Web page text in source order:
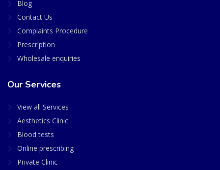
Blog
Contact Us
Complaints Procedure
Prescription
Wholesale enquiries
Our Services
View all Services
Aesthetics Clinic
Blood tests
Online prescribing
Private Clinic